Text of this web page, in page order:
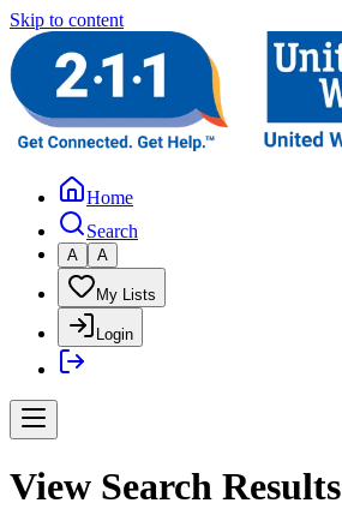
Skip to content
Home
Search
A A
My Lists
Login
View Search Results